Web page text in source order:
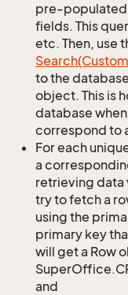
pre-populated
fields. This
etc. Then, use
Search(Custom
to the
object. This is
database
correspond to
For each
a
retrieving data
try to fetch a
using the
primary key
will get a Row
and